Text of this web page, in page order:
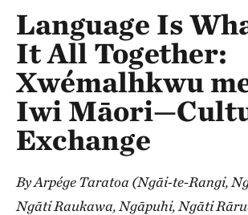
Language Is
It All Together:
Xwémalhkwu
Iwi
Exchange
By Arpége Taratoa (Ngāi-te-Rangi,
Ngāti Raukawa, Ngāpuhi, Ngāti